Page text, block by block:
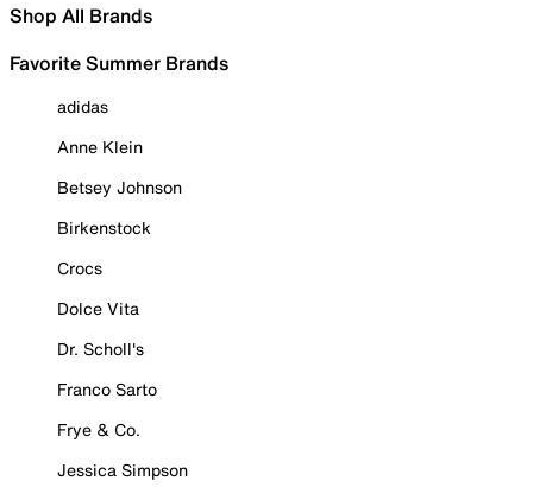
Shop All Brands
Favorite Summer Brands
adidas
Anne Klein
Betsey Johnson
Birkenstock
Crocs
Dolce Vita
Dr. Scholl's
Franco Sarto
Frye & Co.
Jessica Simpson